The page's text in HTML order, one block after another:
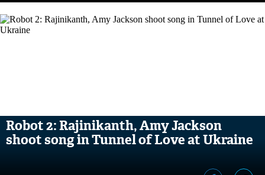
Robot 2: Rajinikanth, Amy Jackson
shoot song in Tunnel of Love at Ukraine